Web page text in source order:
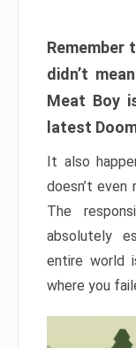
Remember
didn’t
Meat Boy
latest
It also
doesn’t
The
absolutely
entire world
where you